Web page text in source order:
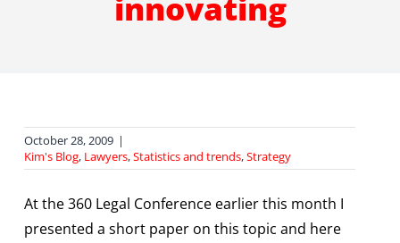
October 28, 2009 |
Kim's Blog, Lawyers,Statistics and trends,Strategy
At the 360 Legal Conference earlier this month I
presented a short paper on this topic and here